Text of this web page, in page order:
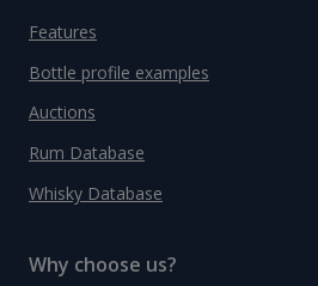
Features
Bottle profile examples
Auctions
Rum Database
Whisky Database
Why choose us?